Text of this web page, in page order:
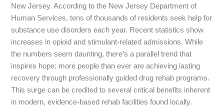
New Jersey. According to the New Jersey Department of
Human Services, tens of thousands of residents seek help for
substance use disorders each year. Recent statistics show
increases in opioid and stimulant-related admissions. While
the numbers seem daunting, there’s a parallel trend that
inspires hope: more people than ever are achieving lasting
recovery through professionally guided drug rehab programs.
This surge can be credited to several critical benefits inherent
in modern, evidence-based rehab facilities found locally.